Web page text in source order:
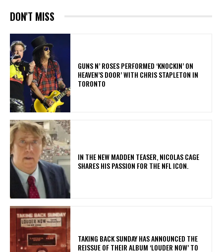
DON'T MISS
​GUNS N’ ROSES PERFORMED ‘KNOCKIN’ ON
HEAVEN’S DOOR’ WITH CHRIS STAPLETON IN
TORONTO
IN THE NEW MADDEN TEASER, NICOLAS CAGE
SHARES HIS PASSION FOR THE NFL ICON.
​TAKING BACK SUNDAY HAS ANNOUNCED THE
REISSUE OF THEIR ALBUM ‘LOUDER NOW’ TO